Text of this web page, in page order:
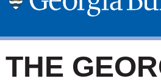
THE